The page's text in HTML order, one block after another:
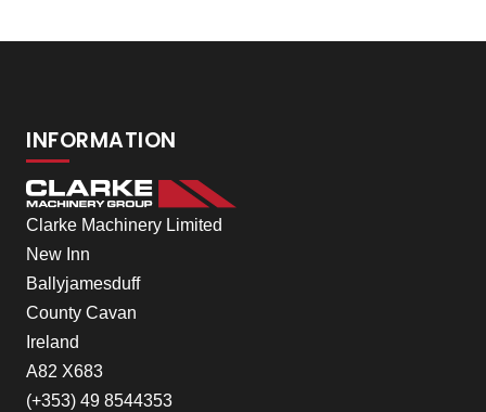
INFORMATION
Clarke Machinery Limited
New Inn
Ballyjamesduff
County Cavan
Ireland
A82 X683
(+353) 49 8544353